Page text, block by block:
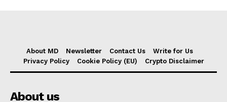
About MD Newsletter Contact Us
Write for Us
Privacy Policy
Cookie Policy (EU) Crypto Disclaimer
About us